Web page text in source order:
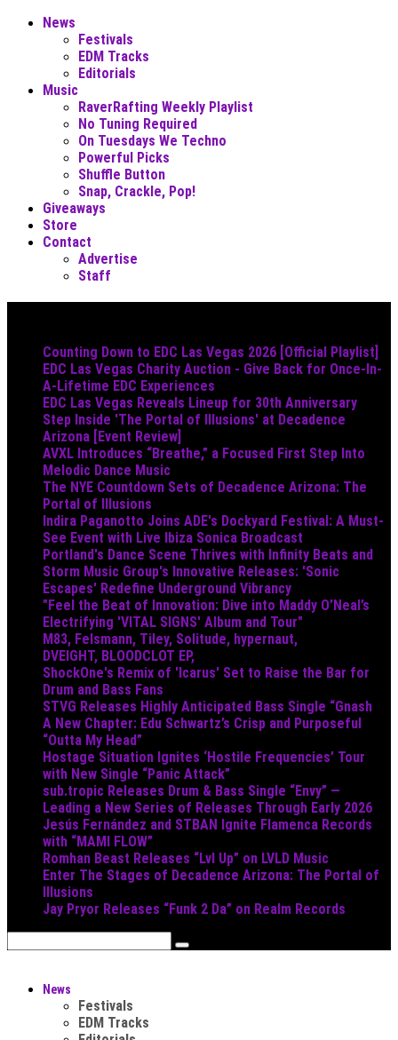
News
Festivals
EDM Tracks
Editorials
Music
RaverRafting Weekly Playlist
No Tuning Required
On Tuesdays We Techno
Powerful Picks
Shuffle Button
Snap, Crackle, Pop!
Giveaways
Store
Contact
Advertise
Staff
Counting Down to EDC Las Vegas 2026 [Official Playlist]
EDC Las Vegas Charity Auction - Give Back for Once-In-
A-Lifetime EDC Experiences
EDC Las Vegas Reveals Lineup for 30th Anniversary
Step Inside 'The Portal of Illusions' at Decadence
Arizona [Event Review]
AVXL Introduces “Breathe,” a Focused First Step Into
Melodic Dance Music
The NYE Countdown Sets of Decadence Arizona: The
Portal of Illusions
Indira Paganotto Joins ADE's Dockyard Festival: A Must-
See Event with Live Ibiza Sonica Broadcast
Portland's Dance Scene Thrives with Infinity Beats and
Storm Music Group's Innovative Releases: 'Sonic
Escapes' Redefine Underground Vibrancy
"Feel the Beat of Innovation: Dive into Maddy O’Neal’s
Electrifying 'VITAL SIGNS' Album and Tour"
M83, Felsmann, Tiley, Solitude, hypernaut,
DVEIGHT, BLOODCLOT EP,
ShockOne's Remix of 'Icarus' Set to Raise the Bar for
Drum and Bass Fans
STVG Releases Highly Anticipated Bass Single “Gnash
A New Chapter: Edu Schwartz’s Crisp and Purposeful
“Outta My Head”
Hostage Situation Ignites ‘Hostile Frequencies’ Tour
with New Single “Panic Attack”
sub.tropic Releases Drum & Bass Single “Envy” —
Leading a New Series of Releases Through Early 2026
Jesús Fernández and STBAN Ignite Flamenca Records
with “MAMI FLOW”
Romhan Beast Releases “Lvl Up” on LVLD Music
Enter The Stages of Decadence Arizona: The Portal of
Illusions
Jay Pryor Releases “Funk 2 Da” on Realm Records
News
Festivals
EDM Tracks